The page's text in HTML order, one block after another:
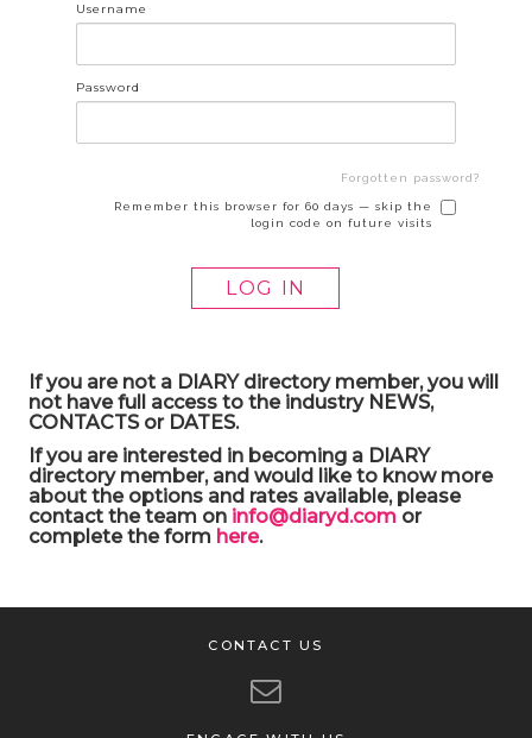
Username
Password
Forgotten password?
Remember this browser for 60 days — skip the
login code on future visits
If you are not a DIARY directory member, you will
not have full access to the industry NEWS,
CONTACTS or DATES.
If you are interested in becoming a DIARY
directory member, and would like to know more
about the options and rates available, please
contact the team on info@diaryd.comor
complete the form here.
CONTACT US